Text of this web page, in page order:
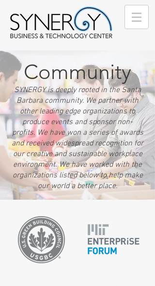
Community
SYNERGY is deeply rooted in the Santa
Barbara community. We partner with
other leading edge organizations to
produce events and sponsor non-
profits. We have won a series of awards
and received widespread recognition for
our creative and sustainable workplace
environment. We have worked with the
organizations listed below to help make
our world a better place.